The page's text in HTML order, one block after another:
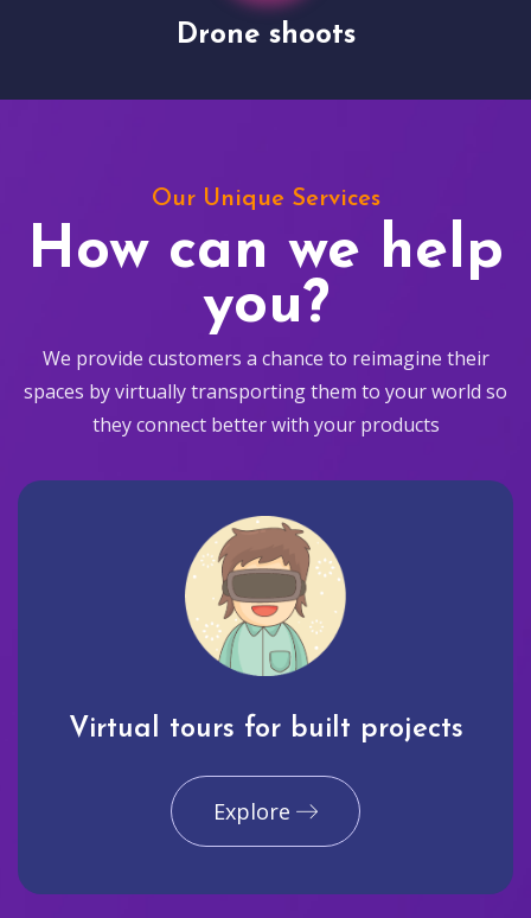
Drone shoots
Our Unique Services
How can we help
you?
We provide customers a chance to reimagine their
spaces by virtually transporting them to your world so
they connect better with your products
Virtual tours for built projects
Explore